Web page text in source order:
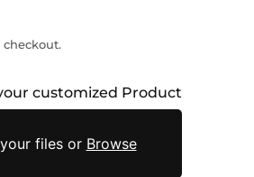
customized Product
files or Browse